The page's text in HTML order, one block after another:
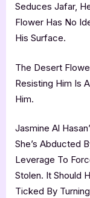
Seduces Jafar,
Flower Has No
His Surface.
The Desert
Resisting Him Is
Him.
Jasmine Al
She’s Abducted
Leverage To
Stolen. It Should
Ticked By